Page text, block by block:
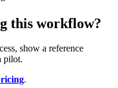
this workflow?
show a reference
pilot.
.